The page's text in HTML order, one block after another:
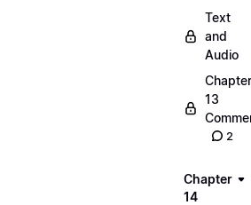
Text
and
Audio
Chapter
13
2
Chapter
14